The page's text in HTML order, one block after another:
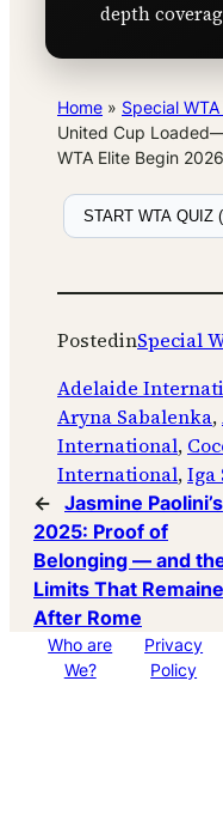
depth
Home » Special
United Cup
WTA Elite Begin 2026
START WTA QUIZ
PostedinSpecial
Adelaide
Aryna Sabalenka,
International,
International, Iga
← Jasmine Paolini’s
2025: Proof of
Belonging — and
Limits That
After Rome
Who are
We?
Privacy
Policy